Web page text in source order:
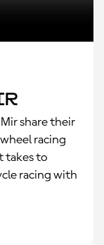
share their
racing
takes to
racing with